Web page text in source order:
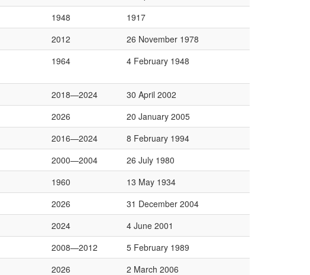
1948
1917
2012
26 November 1978
1964 4 February 1948
2018—2024
30 April 2002
2026
20 January 2005
2016—2024
8 February 1994
2000—2004
26 July 1980
1960
13 May 1934
2026
31 December 2004
2024
4 June 2001
2008—2012
5 February 1989
2026
2 March 2006